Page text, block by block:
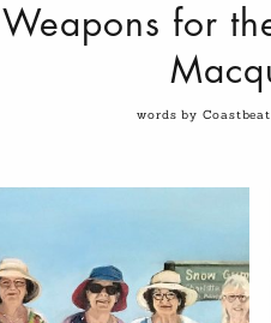
Weapons for
words by Coastbeat